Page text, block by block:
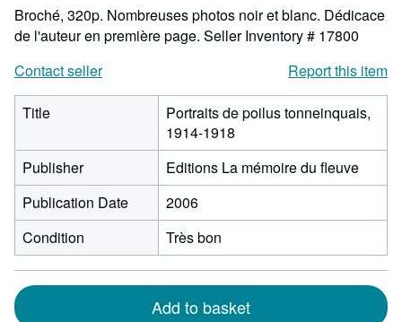
stars
Broché, 320p. Nombreuses photos noir et blanc. Dédicace
de l'auteur en première page. Seller Inventory # 17800
Contact seller
Report this item
Title
Portraits de poilus tonneinquais,
1914-1918
Publisher
Editions La mémoire du fleuve
Publication Date
2006
Condition
Très bon
Add to basket